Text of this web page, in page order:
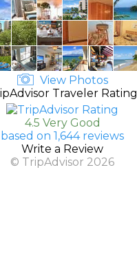
View Photos
Traveler Rating
4.5 Very Good
based on 1,644 reviews
Write a Review
© TripAdvisor 2026